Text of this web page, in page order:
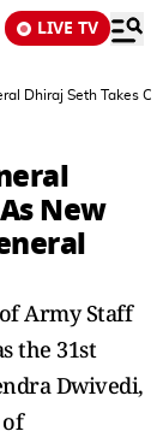
LIVE TV
Dhiraj Seth Takes
New
Army Staff
the 31st
Dwivedi,